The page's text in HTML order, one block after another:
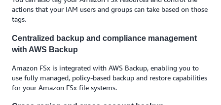
actions that your IAM users and groups can take based on those
tags.
Centralized backup and compliance management
with AWS Backup
Amazon FSx is integrated with AWS Backup, enabling you to
use fully managed, policy-based backup and restore capabilities
for your Amazon FSx file systems.